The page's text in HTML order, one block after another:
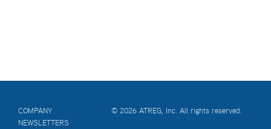
COMPANY
NEWSLETTERS
© 2026 ATREG, Inc. All rights reserved.